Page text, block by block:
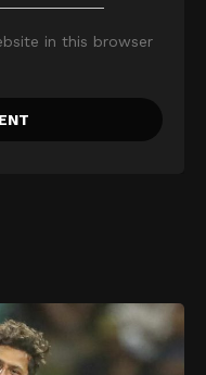
in this browser